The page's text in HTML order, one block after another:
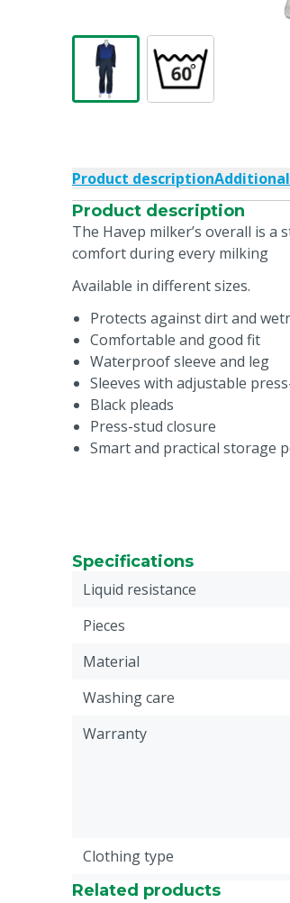
Product description
Product description
The Havep milker’s overall is
comfort during every milking
Available in different sizes.
Protects against dirt and
Comfortable and good fit
Waterproof sleeve and leg
Sleeves with adjustable
Black pleads
Press-stud closure
Smart and practical storage
Specifications
Liquid resistance
Pieces
Material
Washing care
Warranty
Clothing type
Animal group
Related products